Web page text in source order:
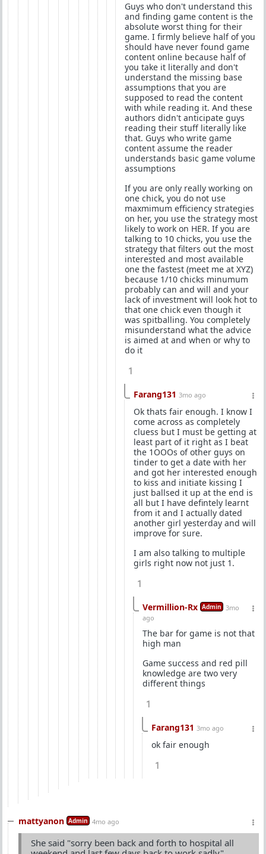
Guys who don't understand this
and finding game content is the
absolute worst thing for their
game. I firmly believe half of you
should have never found game
content online because half of
you take it literally and don't
understand the missing base
assumptions that you are
supposed to read the content
with while reading it. And these
authors didn't anticipate guys
reading their stuff literally like
that. Guys who write game
content assume the reader
understands basic game volume
assumptions
If you are only really working on
one chick, you do not use
maxmimum efficiency strategies
on her, you use the strategy most
likely to work on HER. If you are
talking to 10 chicks, you use the
strategy that filters out the most
interested and most available
one the fastest (meet me at XYZ)
because 1/10 chicks minumum
probably can and will and your
lack of investment will look hot to
that one chick even though it
was spitballing. You completely
misunderstand what the advice
is aimed at and when or why to
do it
1
Farang131 3mo ago
Ok thats fair enough. I know I
come across as completely
cluess but I must be getting at
least part of it right as I beat
the 1OOOs of other guys on
tinder to get a date with her
and got her interested enough
to kiss and initiate kissing I
just ballsed it up at the end is
all but I have defintely learnt
from it and I actually dated
another girl yesterday and will
improve for sure.
I am also talking to multiple
girls right now not just 1.
1
Vermillion-Rx Admin 3mo
ago
The bar for game is not that
high man
Game success and red pill
knowledge are two very
different things
1
Farang131 3mo ago
ok fair enough
1
mattyanon Admin 4mo ago
She said "sorry been back and forth to hospital all